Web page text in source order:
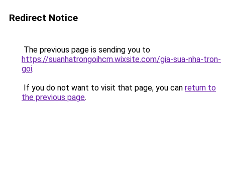
Redirect Notice
The previous page is sending you to
https://suanhatrongoihcm.wixsite.com/gia-sua-nha-tron-
goi.
If you do not want to visit that page, you can return to
the previous page.